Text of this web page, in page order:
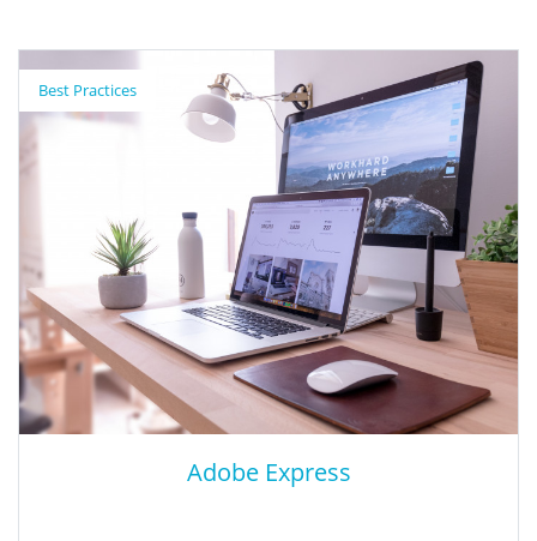
Nearpod
Nearpod is a platform where slides can come to life! Teachers
can upload slides or build right in Nearpod to create interactive
lessons. Students can respond to different activities directly on
their own devices. Nearpod activities can be used live (with a
group/class) or individually (self-paced).
Best Practices
Adobe Express